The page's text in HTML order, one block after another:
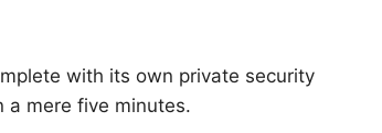
with its own private security
a mere five minutes.